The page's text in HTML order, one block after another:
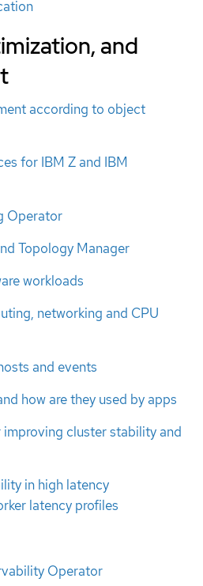
and
according to object
for IBM Z and IBM
Operator
Topology Manager
workloads
networking and CPU
and events
how are they used by apps
cluster stability and
in high latency
latency profiles
Operator